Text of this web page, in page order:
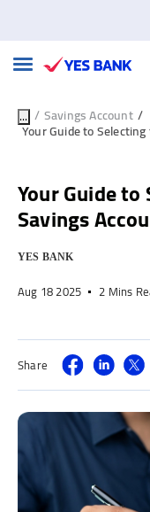
... /Savings Account/
Your Guide to
Your Guide
Savings
YES BANK
Aug 18 2025 2 Mins
Share